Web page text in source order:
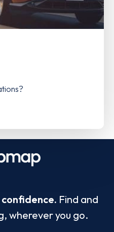
Find and
wherever you go.